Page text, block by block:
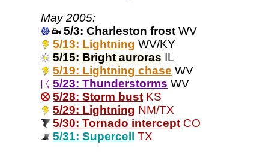
May 2005:
5/3: Charleston frost WV
5/13: Lightning WV/KY
5/15: Bright auroras IL
5/19: Lightning chase WV
5/23: Thunderstorms WV
5/28: Storm bust KS
5/29: Lightning NM/TX
5/30: Tornado intercept CO
5/31: Supercell
TX